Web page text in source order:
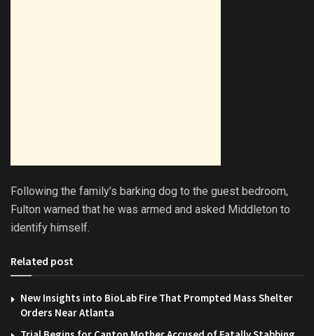
Following the family’s barking dog to the guest bedroom,
Fulton warned that he was armed and asked Middleton to
identify himself.
Related post
New Insights into BioLab Fire That Prompted Mass Shelter
Orders Near Atlanta